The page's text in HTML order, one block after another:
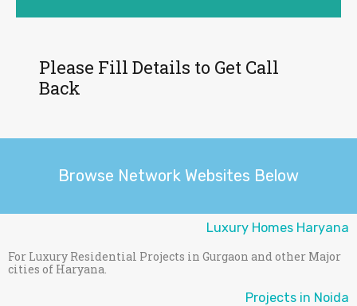
Please Fill Details to Get Call
Back
Browse Network Websites Below
Luxury Homes Haryana
For Luxury Residential Projects in Gurgaon and other Major
cities of Haryana.
Projects in Noida